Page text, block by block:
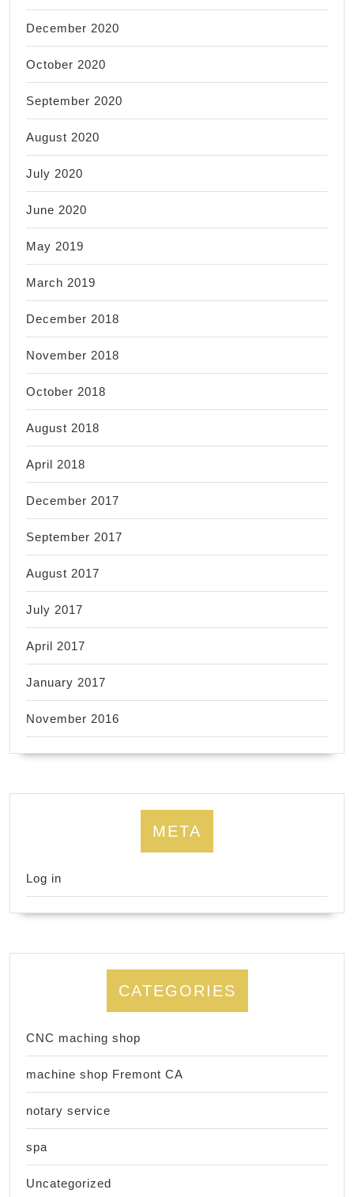
December 2020
October 2020
September 2020
August 2020
July 2020
June 2020
May 2019
March 2019
December 2018
November 2018
October 2018
August 2018
April 2018
December 2017
September 2017
August 2017
July 2017
April 2017
January 2017
November 2016
META
Log in
CATEGORIES
CNC maching shop
machine shop Fremont CA
notary service
spa
Uncategorized